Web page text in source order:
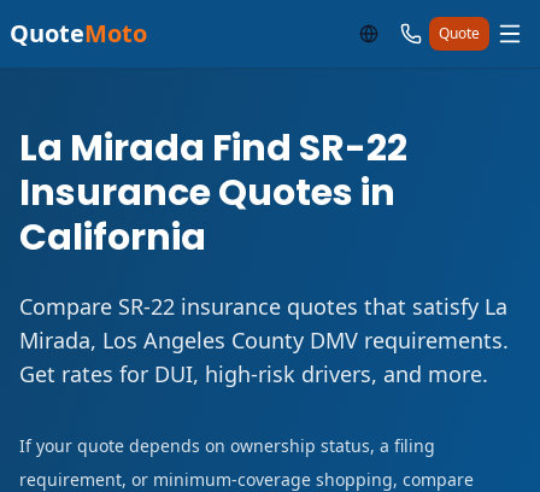
QuoteMoto Quote
La Mirada Find SR-22
Insurance Quotes in
California
Compare SR-22 insurance quotes that satisfy La
Mirada, Los Angeles County DMV requirements.
Get rates for DUI, high-risk drivers, and more.
If your quote depends on ownership status, a filing
requirement, or minimum-coverage shopping, compare